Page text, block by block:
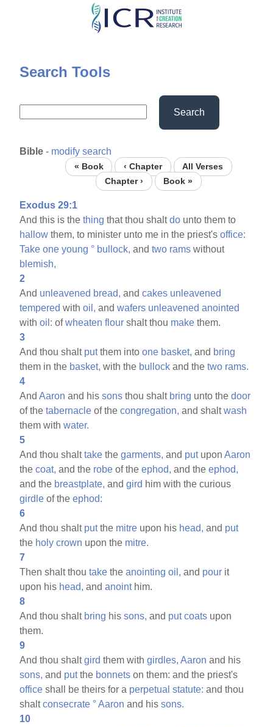
Skip
content
Search Tools
Search
Bible - modify search
« Book ‹ Chapter
All Verses
Chapter ›
Book »
Exodus 29:1
And this is thething that thou shaltdo unto them to
hallow them, to minister unto me in the priest'soffice:
Take one young ° bullock, andtwo rams without
blemish,
2
And unleavened bread, andcakes unleavened
tempered withoil, andwafers unleavened anointed
withoil: ofwheaten flour shalt thou make them.
3
And thou shalt putthem intoone basket, and bring
them in the basket, with the bullock and thetwo rams.
4
AndAaron and hissons thou shalt bring unto thedoor
of thetabernacle of thecongregation, and shaltwash
them withwater.
5
And thou shalttake thegarments, and putuponAaron
thecoat, and the robe of theephod, and theephod,
and the breastplate, andgird him with the curious
girdle of theephod:
6
And thou shalt putthe mitre upon his head, and put
the holy crown upon the mitre.
7
Then shalt thoutake theanointing oil, and pour it
upon his head, andanointhim.
8
And thou shalt bring hissons, and put coats upon
them.
9
And thou shaltgird them withgirdles, Aaron and his
sons, and putthe bonnets on them: and the priest's
office shall be theirs for a perpetual statute: and thou
shaltconsecrate ° Aaron and hissons.
10